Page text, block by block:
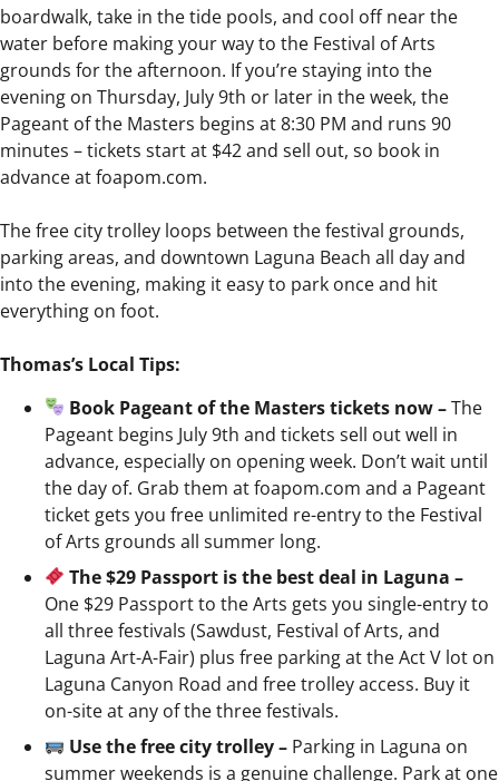
boardwalk, take in the tide pools, and cool off near the
water before making your way to the Festival of Arts
grounds for the afternoon. If you’re staying into the
evening on Thursday, July 9th or later in the week, the
Pageant of the Masters begins at 8:30 PM and runs 90
minutes – tickets start at $42 and sell out, so book in
advance at foapom.com.
The free city trolley loops between the festival grounds,
parking areas, and downtown Laguna Beach all day and
into the evening, making it easy to park once and hit
everything on foot.
Thomas’s Local Tips:
Book Pageant of the Masters tickets now –The
Pageant begins July 9th and tickets sell out well in
advance, especially on opening week. Don’t wait until
the day of. Grab them at foapom.com and a Pageant
ticket gets you free unlimited re-entry to the Festival
of Arts grounds all summer long.
The $29 Passport is the best deal in Laguna –
One $29 Passport to the Arts gets you single-entry to
all three festivals (Sawdust, Festival of Arts, and
Laguna Art-A-Fair) plus free parking at the Act V lot on
Laguna Canyon Road and free trolley access. Buy it
on-site at any of the three festivals.
Use the free city trolley – Parking in Laguna on
summer weekends is a genuine challenge. Park at one